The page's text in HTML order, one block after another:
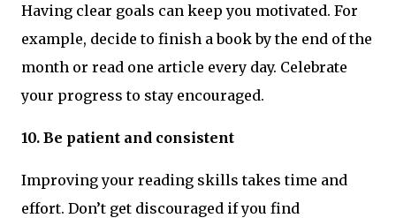
Having clear goals can keep you motivated. For
example, decide to finish a book by the end of the
month or read one article every day. Celebrate
your progress to stay encouraged.
10. Be patient and consistent
Improving your reading skills takes time and
effort. Don’t get discouraged if you find